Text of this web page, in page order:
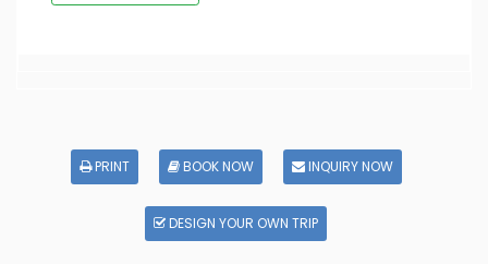
PRINT BOOK NOW INQUIRY NOW
DESIGN YOUR OWN TRIP